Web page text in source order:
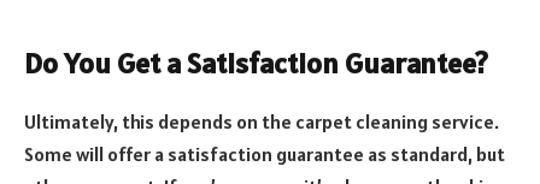
Do You Get a Satisfaction Guarantee?
Ultimately, this depends on the carpet cleaning service.
Some will offer a satisfaction guarantee as standard, but